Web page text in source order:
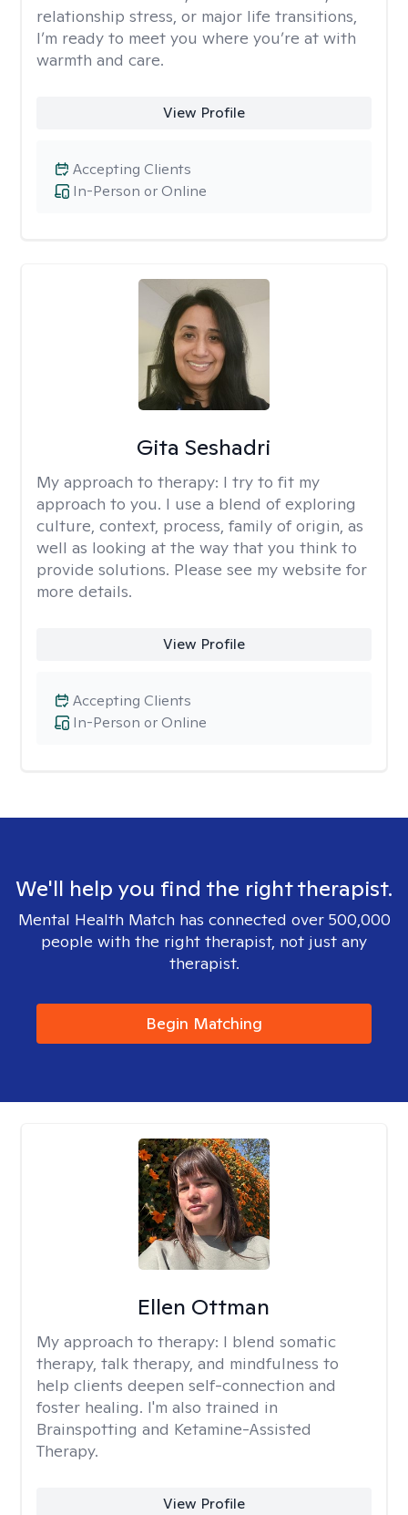
relationship stress, or major life transitions,
I’m ready to meet you where you’re at with
warmth and care.
View Profile
In-Person or Online
Accepting Clients
Gita Seshadri
My approach to therapy: I try to fit my
approach to you. I use a blend of exploring
culture, context, process, family of origin, as
well as looking at the way that you think to
provide solutions. Please see my website for
more details.
View Profile
In-Person or Online
Accepting Clients
We'll help you find the right therapist.
Mental Health Match has connected over 500,000
people with the right therapist, not just any
therapist.
Begin Matching
Ellen Ottman
My approach to therapy: I blend somatic
therapy, talk therapy, and mindfulness to
help clients deepen self-connection and
foster healing. I'm also trained in
Brainspotting and Ketamine-Assisted
Therapy.
View Profile